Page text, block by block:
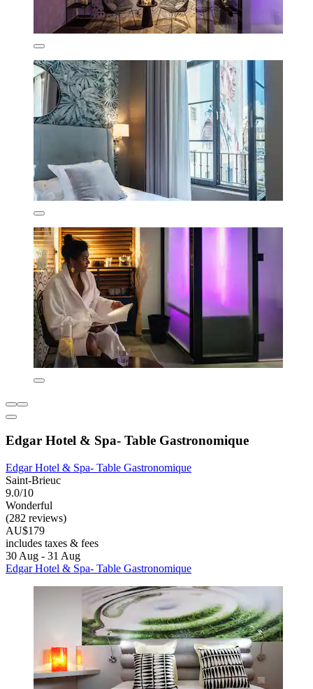
Edgar Hotel & Spa- Table Gastronomique
Edgar Hotel & Spa- Table Gastronomique
Saint-Brieuc
9.0/10
Wonderful
(282 reviews)
AU$179
includes taxes & fees
30 Aug - 31 Aug
Edgar Hotel & Spa- Table Gastronomique